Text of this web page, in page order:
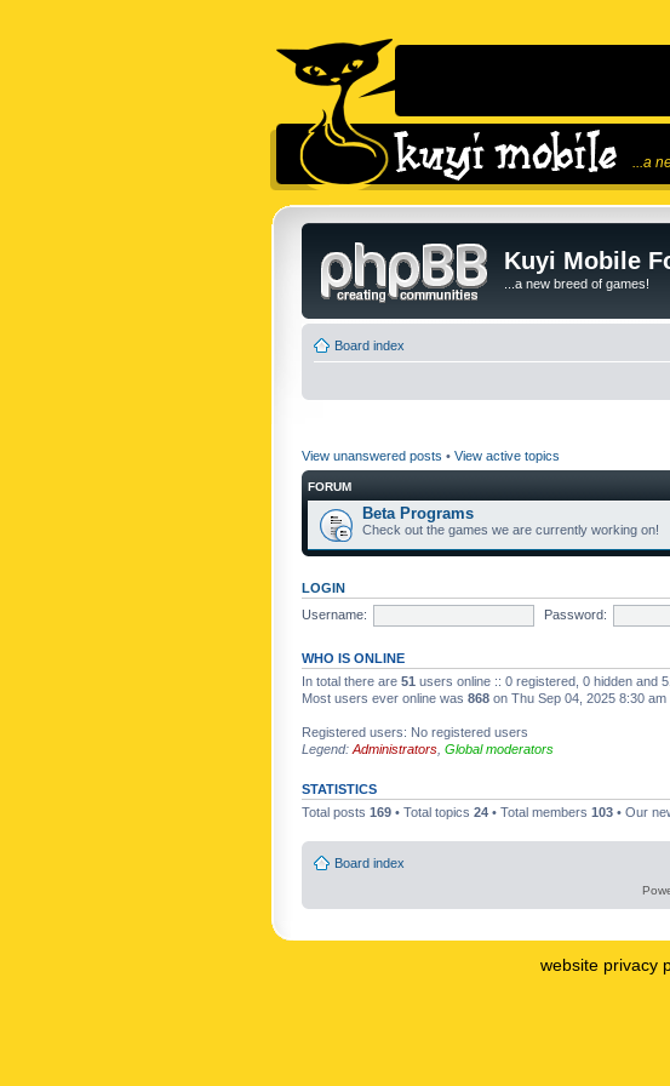
...a
Kuyi Mobile
...a new breed of games!
Board index
View unanswered posts • View active topics
FORUM
Beta Programs
Check out the games we are currently working on!
LOGIN
Username:
Password:
WHO IS ONLINE
In total there are 51 users online :: 0 registered, 0 hidden and
Most users ever online was 868 on Thu Sep 04, 2025 8:30 am
Registered users: No registered users
Legend: Administrators Global moderators
STATISTICS
Total posts 169 • Total topics 24 • Total members 103 • Our
Board index
website privacy